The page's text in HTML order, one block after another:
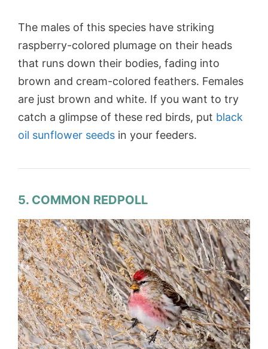
The males of this species have striking
raspberry-colored plumage on their heads
that runs down their bodies, fading into
brown and cream-colored feathers. Females
are just brown and white. If you want to try
catch a glimpse of these red birds, put black
oil sunflower seeds in your feeders.
5. COMMON REDPOLL